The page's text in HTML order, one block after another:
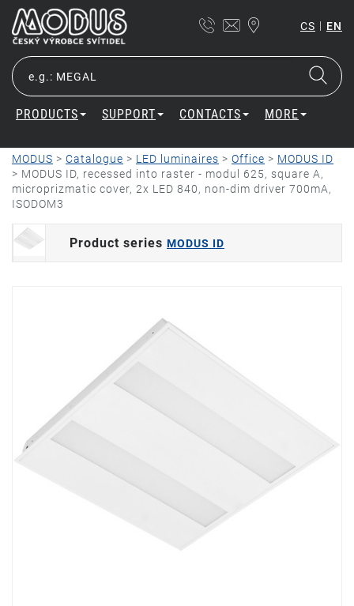
CS | EN
PRODUCTS SUPPORT CONTACTS MORE
MODUS > Catalogue > LED luminaires > Office > MODUS ID
> MODUS ID, recessed into raster - modul 625, square A,
microprizmatic cover, 2x LED 840, non-dim driver 700mA,
ISODOM3
Product series MODUS ID